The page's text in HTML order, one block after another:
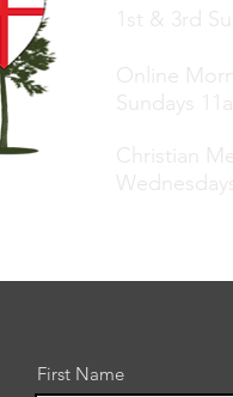
1st & 3rd
Online
Sundays
Christian
First Name